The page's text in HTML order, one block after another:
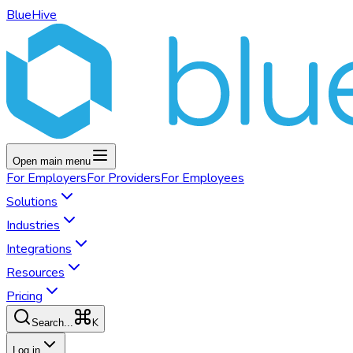
BlueHive
Open main menu
For EmployersFor ProvidersFor Employees
Solutions
Industries
Integrations
Resources
Pricing
Search... K
Log in